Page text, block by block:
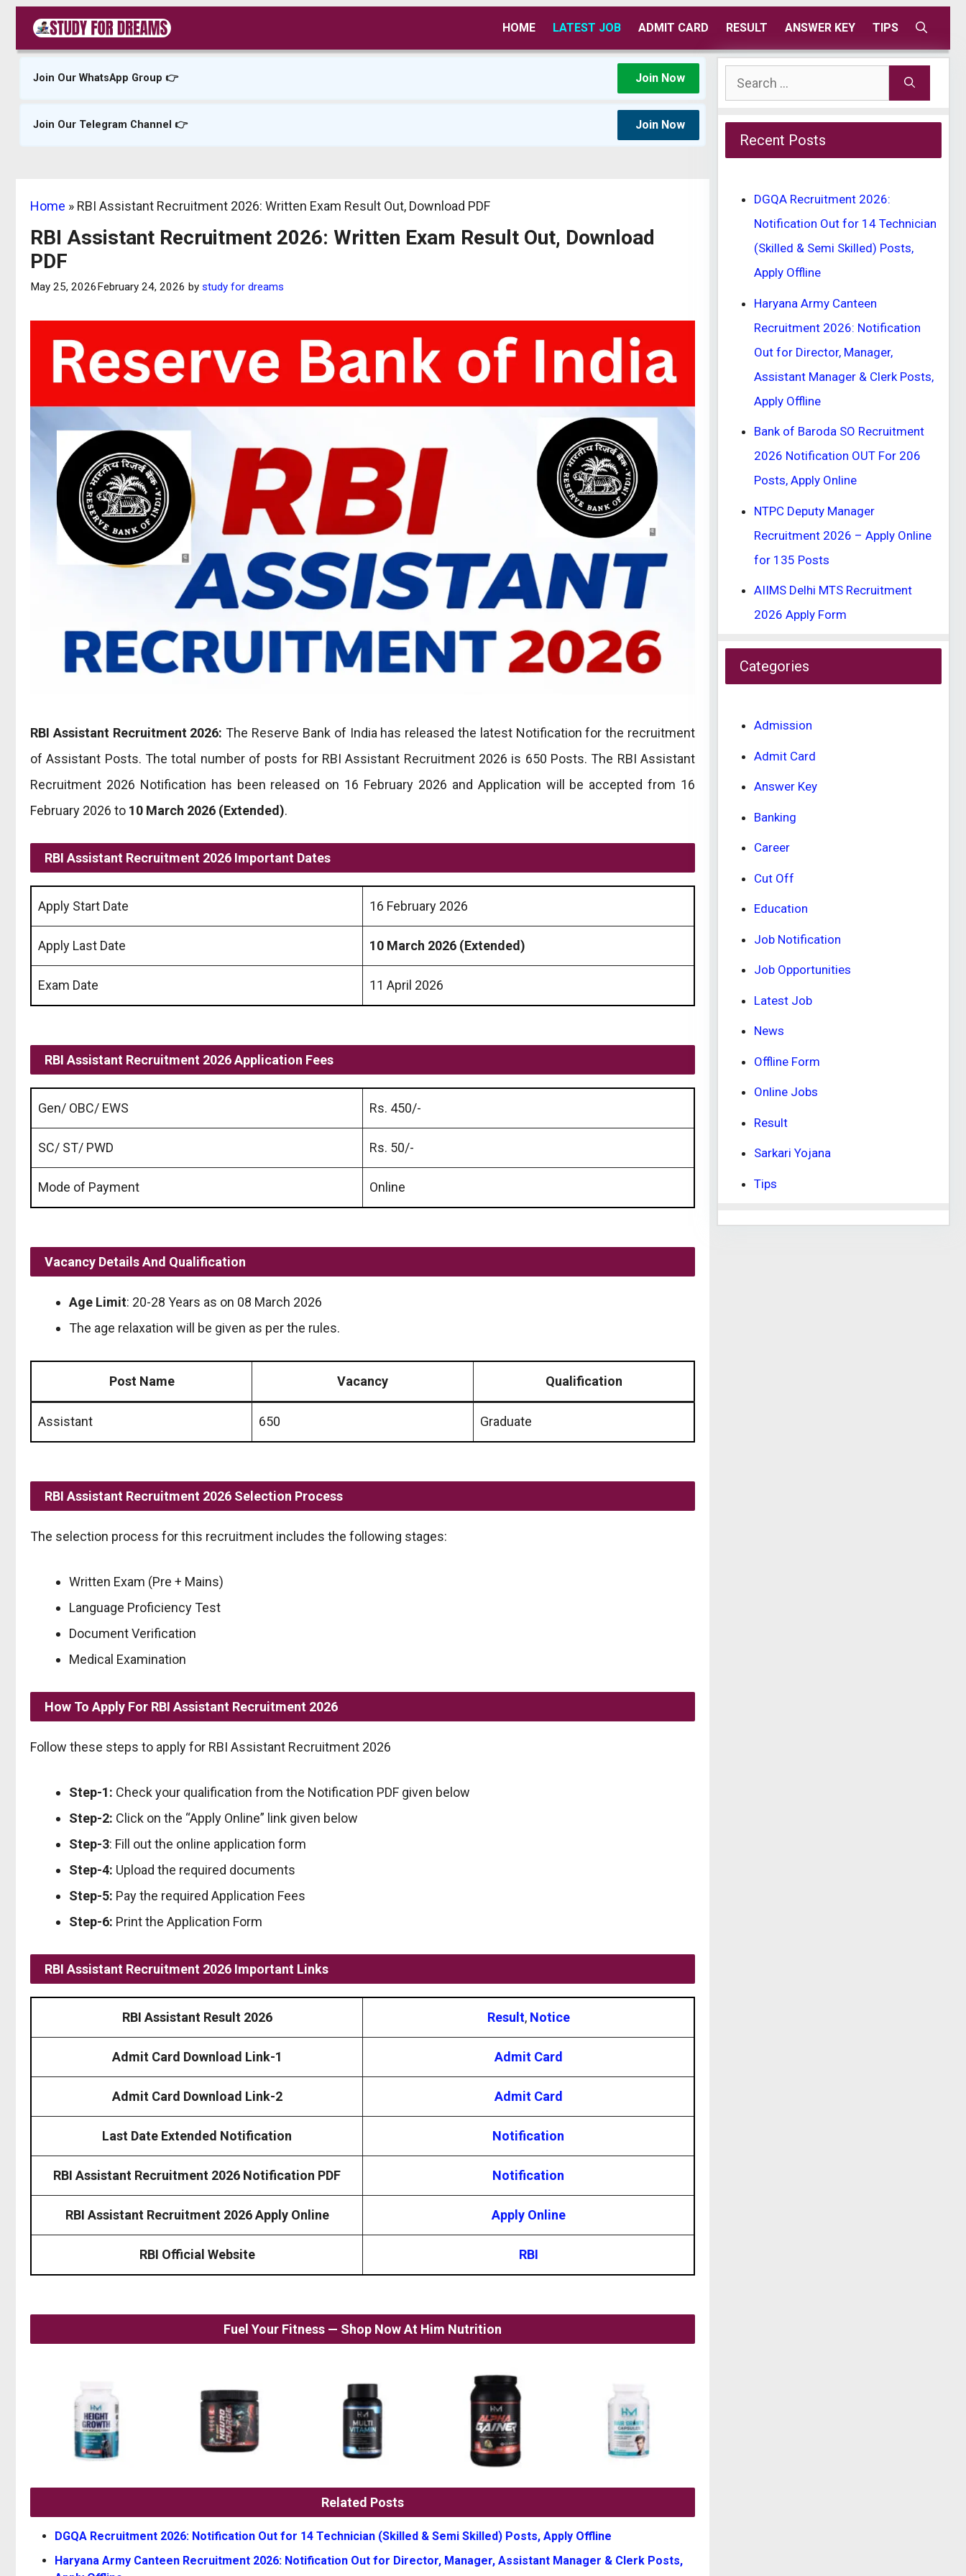
content
HOME LATEST JOB ADMIT CARD RESULT ANSWER KEY TIPS
Join Our WhatsApp Group 👉 Join Now
Join Our Telegram Channel 👉 Join Now
Home » RBI Assistant Recruitment 2026: Written Exam Result Out, Download PDF
RBI Assistant Recruitment 2026: Written Exam Result Out, Download
PDF
May 25, 2026February 24, 2026 by study for dreams
RBI Assistant Recruitment 2026:The Reserve Bank of India has released the latest Notification for the recruitment
of Assistant Posts. The total number of posts for RBI Assistant Recruitment 2026 is 650 Posts. The RBI Assistant
Recruitment 2026 Notification has been released on 16 February 2026 and Application will be accepted from 16
February 2026 to 10 March 2026 (Extended).
RBI Assistant Recruitment 2026 Important Dates
Apply Start Date 16 February 2026
Apply Last Date 10 March 2026 (Extended)
Exam Date 11 April 2026
RBI Assistant Recruitment 2026 Application Fees
Gen/ OBC/ EWS Rs. 450/-
SC/ ST/ PWD Rs. 50/-
Mode of Payment Online
Vacancy Details And Qualification
Age Limit: 20-28 Years as on 08 March 2026
The age relaxation will be given as per the rules.
Post Name Vacancy Qualification
Assistant 650 Graduate
RBI Assistant Recruitment 2026 Selection Process
The selection process for this recruitment includes the following stages:
Written Exam (Pre + Mains)
Language Proficiency Test
Document Verification
Medical Examination
How To Apply For RBI Assistant Recruitment 2026
Follow these steps to apply for RBI Assistant Recruitment 2026
Step-1: Check your qualification from the Notification PDF given below
Step-2: Click on the “Apply Online” link given below
Step-3: Fill out the online application form
Step-4: Upload the required documents
Step-5: Pay the required Application Fees
Step-6: Print the Application Form
RBI Assistant Recruitment 2026 Important Links
RBI Assistant Result 2026 Result, Notice
Admit Card Download Link-1 Admit Card
Admit Card Download Link-2 Admit Card
Last Date Extended Notification Notification
RBI Assistant Recruitment 2026 Notification PDF Notification
RBI Assistant Recruitment 2026 Apply Online Apply Online
RBI Official Website RBI
Fuel Your Fitness — Shop Now At Him Nutrition
Related Posts
DGQA Recruitment 2026: Notification Out for 14 Technician (Skilled & Semi Skilled) Posts, Apply Offline
Haryana Army Canteen Recruitment 2026: Notification Out for Director, Manager, Assistant Manager & Clerk Posts,
Search
for:
Recent Posts
DGQA Recruitment 2026:
Notification Out for 14 Technician
(Skilled & Semi Skilled) Posts,
Apply Offline
Haryana Army Canteen
Recruitment 2026: Notification
Out for Director, Manager,
Assistant Manager & Clerk Posts,
Apply Offline
Bank of Baroda SO Recruitment
2026 Notification OUT For 206
Posts, Apply Online
NTPC Deputy Manager
Recruitment 2026 – Apply Online
for 135 Posts
AIIMS Delhi MTS Recruitment
2026 Apply Form
Categories
Admission
Admit Card
Answer Key
Banking
Career
Cut Off
Education
Job Notification
Job Opportunities
Latest Job
News
Offline Form
Online Jobs
Result
Sarkari Yojana
Tips